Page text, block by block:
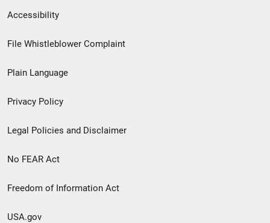
Secondary
Footer
menu
Accessibility
File Whistleblower Complaint
Plain Language
Privacy Policy
Legal Policies and Disclaimer
No FEAR Act
Freedom of Information Act
USA.gov